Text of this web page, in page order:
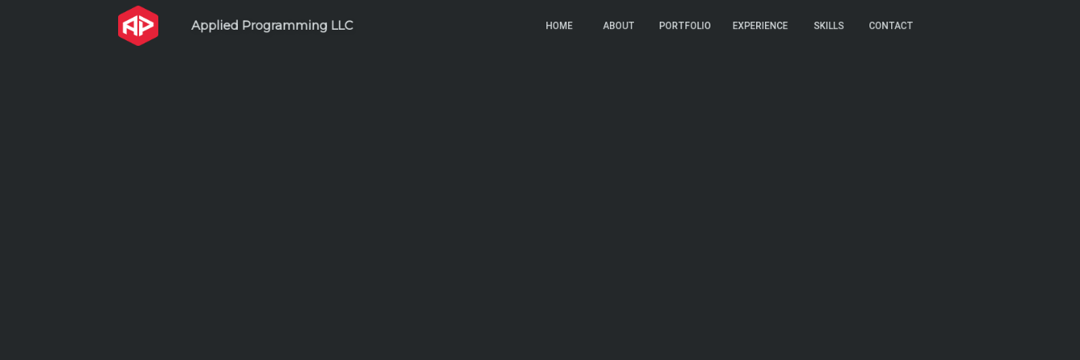
Applied Programming LLC ABOUT PORTFOLIO EXPERIENCE SKILLS CONTACT
ABOUT PORTFOLIO EXPERIENCE SKILLS CONTACT